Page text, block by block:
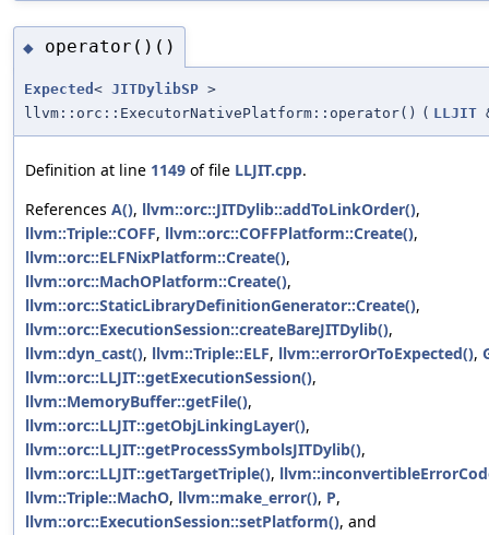
◆ operator()()
Expected < JITDylibSP >
llvm::orc::ExecutorNativePlatform::operator() ( LLJIT
Definition at line 1149 of file LLJIT.cpp.
References A(), llvm::orc::JITDylib::addToLinkOrder(),
llvm::Triple::COFF, llvm::orc::COFFPlatform::Create(),
llvm::orc::ELFNixPlatform::Create(),
llvm::orc::MachOPlatform::Create(),
llvm::orc::StaticLibraryDefinitionGenerator::Create(),
llvm::orc::ExecutionSession::createBareJITDylib(),
llvm::dyn_cast(), llvm::Triple::ELF, llvm::errorOrToExpected(),
llvm::orc::LLJIT::getExecutionSession(),
llvm::MemoryBuffer::getFile(),
llvm::orc::LLJIT::getObjLinkingLayer(),
llvm::orc::LLJIT::getProcessSymbolsJITDylib(),
llvm::orc::LLJIT::getTargetTriple(),
llvm::Triple::MachO, llvm::make_error(), P,
llvm::orc::ExecutionSession::setPlatform(), and